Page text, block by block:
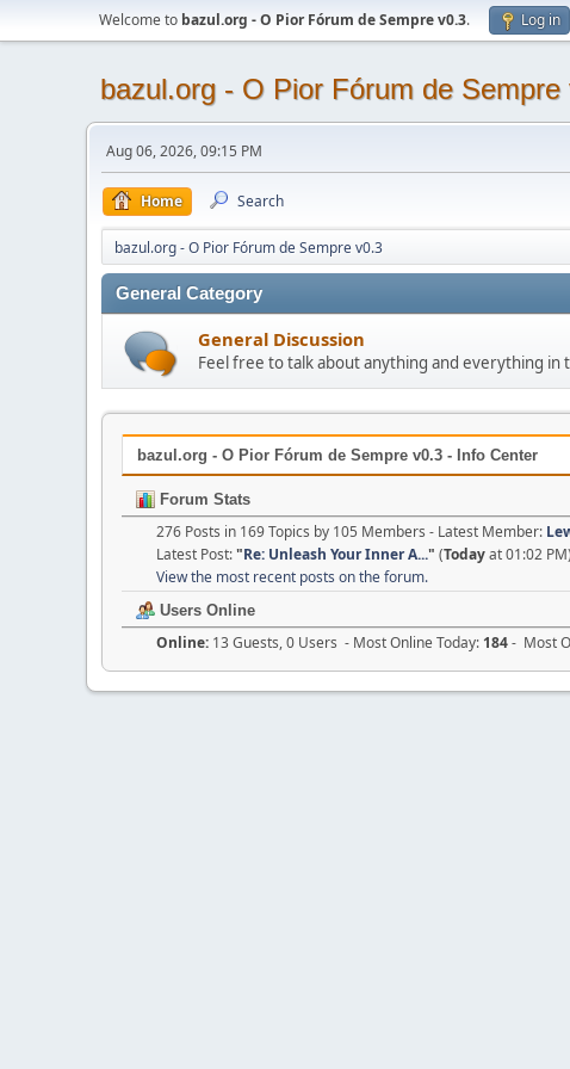
Welcome to bazul.org - O Pior Fórum de Sempre v0.3. Log in
bazul.org - O Pior Fórum de Sempre
Aug 06, 2026, 09:15 PM
Home Search
bazul.org - O Pior Fórum de Sempre v0.3
General Category
General Discussion
Feel free to talk about anything and everything in
bazul.org - O Pior Fórum de Sempre v0.3 - Info Center
Forum Stats
276 Posts in 169 Topics by 105 Members - Latest Member:
Latest Post:"Re: Unleash Your Inner A..." (Todayat 01:02 PM)
View the most recent posts on the forum.
Users Online
Online: 13 Guests, 0 Users - Most Online Today: 184- Most